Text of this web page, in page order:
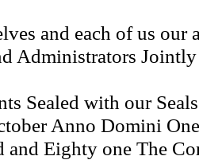
and each of us our
Administrators
Sealed with our
Anno Domini
Eighty one The